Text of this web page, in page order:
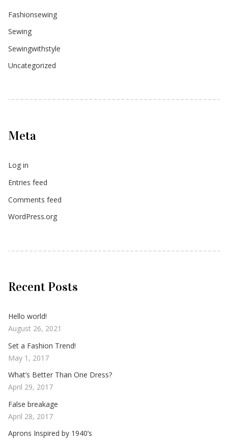
Fashionsewing
Sewing
Sewingwithstyle
Uncategorized
Meta
Log in
Entries feed
Comments feed
WordPress.org
Recent Posts
Hello world!
August 26, 2021
Set a Fashion Trend!
May 1, 2017
What’s Better Than One Dress?
April 29, 2017
False breakage
April 28, 2017
Aprons Inspired by 1940’s